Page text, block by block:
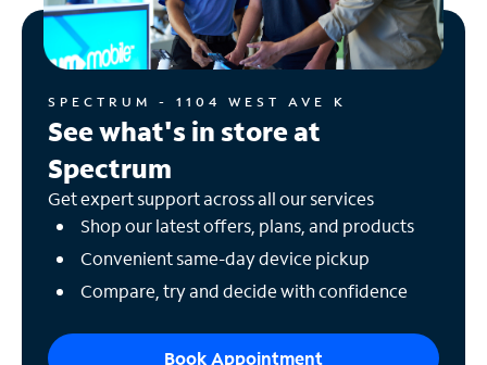
SPECTRUM - 1104 WEST AVE K
See what's in store at
Spectrum
Get expert support across all our services
Shop our latest offers, plans, and products
Convenient same-day device pickup
Compare, try and decide with confidence
Book Appointment